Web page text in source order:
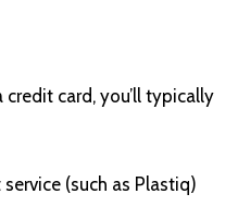
card, you’ll typically
(such as Plastiq)